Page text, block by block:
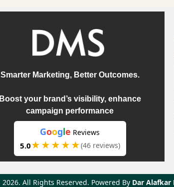
Smarter Marketing, Better Outcomes.
Boost your brand’s visibility, enhance
campaign performance
Google Reviews
5.0★★★★★(46 reviews)
2026. All Rights Reserved. Powered By Dar Alafkar